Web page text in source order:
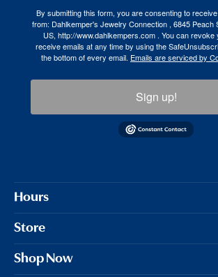
By submitting this form, you are consenting to
from: Dahlkemper's Jewelry Connection , 6845 Peach
US, http://www.dahlkempers.com . You can
receive emails at any time by using the
the bottom of every email. Emails are serviced by
Sign up!
Hours
Store
Shop Now